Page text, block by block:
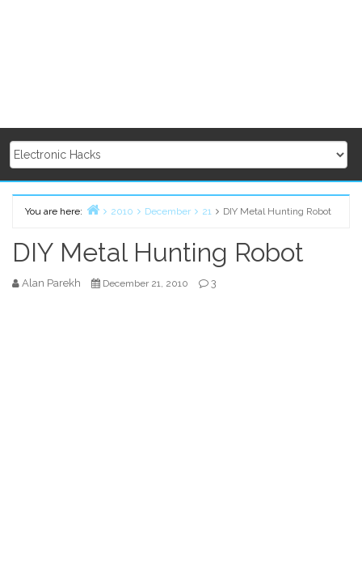
You are here:
2010 December 21 DIY Metal Hunting Robot
DIY Metal Hunting Robot
Alan Parekh December 21, 2010 3